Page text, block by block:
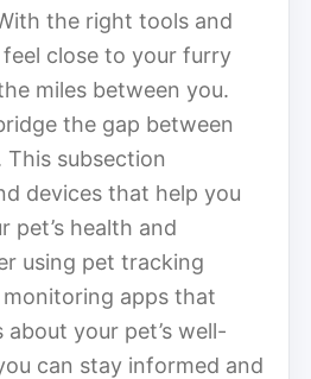
the right tools and
close to your furry
miles between you.
the gap between
subsection
devices that help you
pet’s health and
using pet tracking
apps that
your pet’s well-
can stay informed and